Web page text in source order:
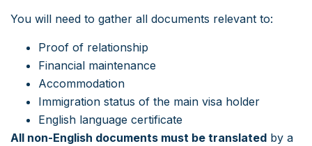
You will need to gather all documents relevant to:
Proof of relationship
Financial maintenance
Accommodation
Immigration status of the main visa holder
English language certificate
All non-English documents must be translated by a